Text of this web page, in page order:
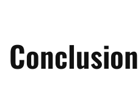
Conclusion